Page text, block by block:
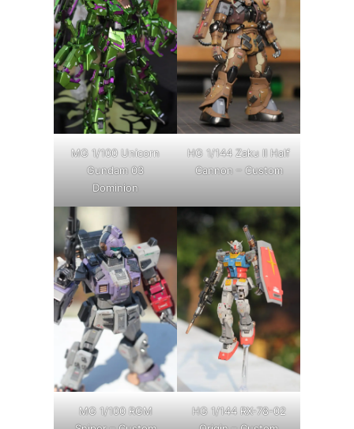
MG 1/100 Unicorn
Gundam 03
Dominion
HG 1/144 Zaku II Half
Cannon – Custom
MG 1/100 RGM
HG 1/144 RX-78-02